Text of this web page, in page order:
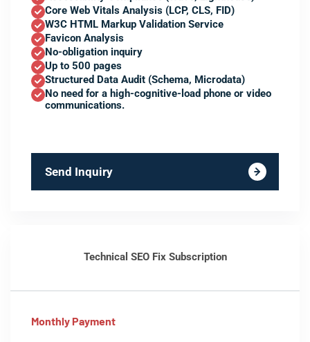
Core Web Vitals Analysis (LCP, CLS, FID)
W3C HTML Markup Validation Service
Favicon Analysis
No-obligation inquiry
Up to 500 pages
Structured Data Audit (Schema, Microdata)
No need for a high-cognitive-load phone or video
communications.
Send Inquiry
Technical SEO Fix Subscription
Monthly Payment